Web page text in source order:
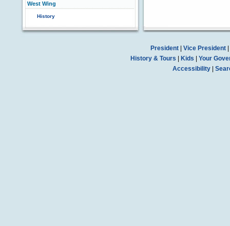
West Wing
History
President| Vice President|
History & Tours
Kids
Your
Accessibility